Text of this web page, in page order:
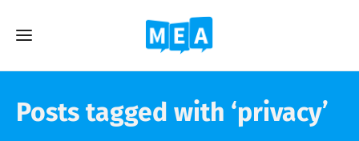
Posts tagged with ‘privacy’